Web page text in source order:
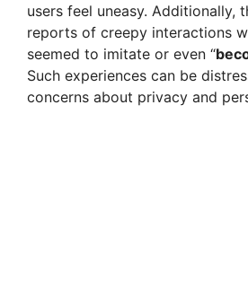
users feel uneasy. Additionally,
reports of creepy interactions
seemed to imitate or even “
Such experiences can be
concerns about privacy and